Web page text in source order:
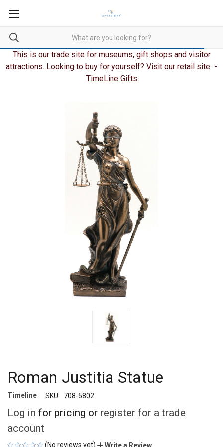
This is our trade site for museums, gift shops and visitor
attractions. Looking to buy for yourself? Visit our retail site -
TimeLine Gifts
Roman Justitia Statue
Timeline SKU: 708-5802
Log in for pricing or register for a trade
account
(No reviews yet) Write a Review